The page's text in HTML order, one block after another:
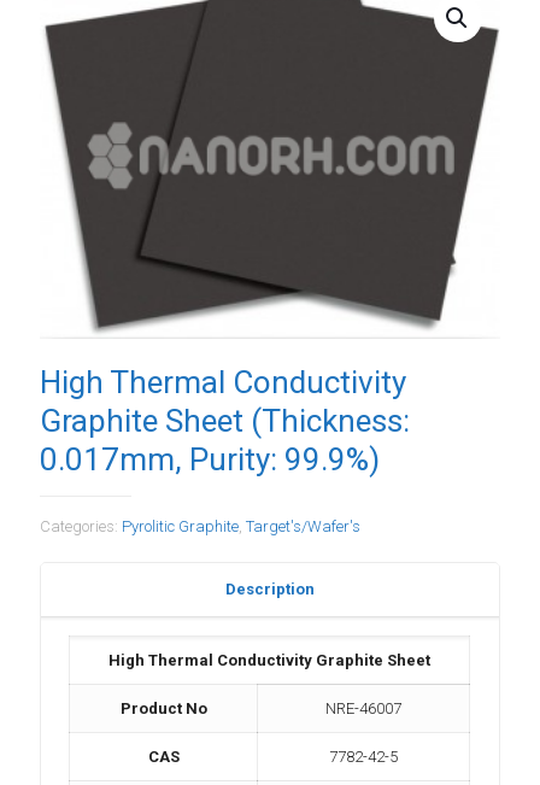
High Thermal Conductivity
Graphite Sheet (Thickness:
0.017mm, Purity: 99.9%)
Categories: Pyrolitic Graphite Target's/Wafer's
Description
High Thermal Conductivity Graphite Sheet
Product No NRE-46007
CAS 7782-42-5